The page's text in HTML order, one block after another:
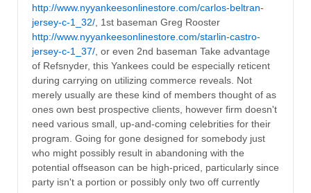
http://www.nyyankeesonlinestore.com/carlos-beltran-
jersey-c-1_32/ , 1st baseman Greg Rooster
http://www.nyyankeesonlinestore.com/starlin-castro-
jersey-c-1_37/ , or even 2nd baseman Take advantage
of Refsnyder, this Yankees could be especially reticent
during carrying on utilizing commerce reveals. Not
merely usually are these kind of members thought of as
ones own best prospective clients, however firm doesn't
need various small, up-and-coming celebrities for their
program. Going for gone designed for somebody just
who might possibly result in abandoning with the
potential offseason can be high-priced, particularly since
party isn't a portion or possibly only two off currently